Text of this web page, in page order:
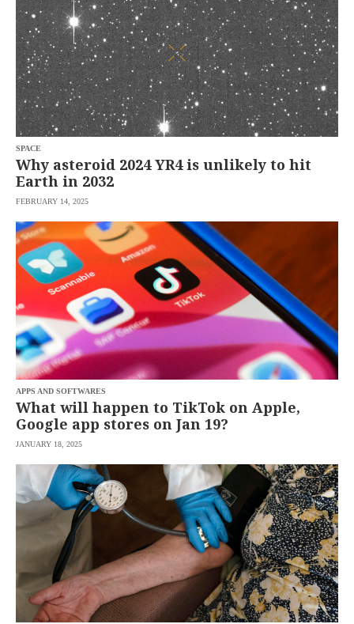
Your
subscription
could
saved.
Please
again.
Your
subscription
has
been
providing an
email
address. I
agree to the
Terms of Use
that I have
read the
.
S
U
B
M
T
SPACE
Why asteroid 2024 YR4 is unlikely to hit
Earth in 2032
FEBRUARY 14, 2025
APPS AND SOFTWARES
What will happen to TikTok on Apple,
Google app stores on Jan 19?
JANUARY 18, 2025